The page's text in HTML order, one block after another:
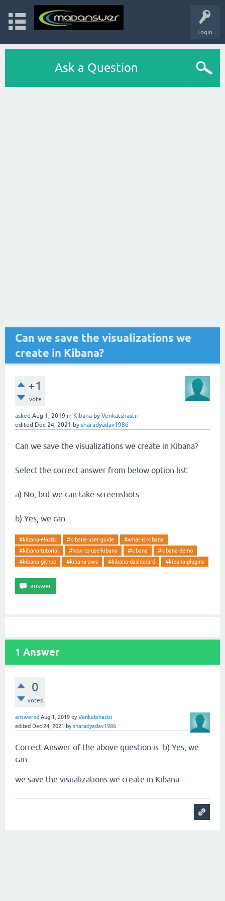
Login
Ask a Question
Can we save the visualizations we
create in Kibana?
+1
vote
asked Aug 1, 2019 in Kibana by Venkatshastri
edited Dec 24, 2021 by sharadyadav1986
Can we save the visualizations we create in Kibana?
Select the correct answer from below option list:
a) No, but we can take screenshots.
b) Yes, we can.
#kibana-elastic #kibana-user-guide
#what-is-kibana
#kibana-tutorial
#how-to-use-kibana #kibana
#kibana-demo
#kibana-github
#kibana-aws #kibana-dashboard #kibana-plugins
1 Answer
0
votes
answered Aug 1, 2019 byVenkatshastri
edited Dec 24, 2021 bysharadyadav1986
Correct Answer of the above question is :b) Yes, we
can.
we save the visualizations we create in Kibana